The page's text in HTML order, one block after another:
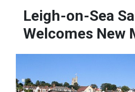
Leigh-on-Sea
Welcomes New